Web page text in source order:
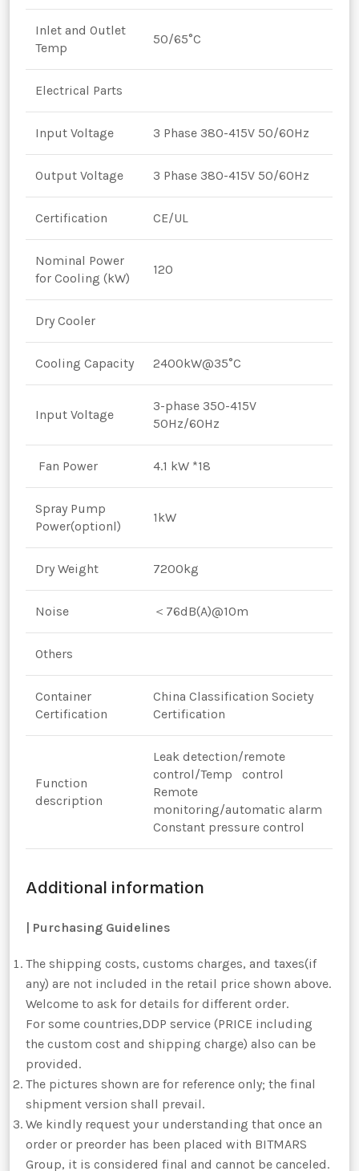
Inlet and Outlet
Temp
50/65°C
Electrical Parts
Input Voltage 3 Phase 380-415V 50/60Hz
Output Voltage 3 Phase 380-415V 50/60Hz
Certification CE/UL
Nominal Power
for Cooling (kW)
120
Dry Cooler
Cooling Capacity 2400kW@35°C
Input Voltage
3-phase 350-415V
50Hz/60Hz
Fan Power 4.1 kW *18
Spray Pump
Power(optionl)
1kW
Dry Weight 7200kg
Noise ＜76dB(A)@10m
Others
Container
Certification
China Classification Society
Certification
Function
description
Leak detection/remote
control/Temp control
Remote
monitoring/automatic alarm
Constant pressure control
Additional information
| Purchasing Guidelines
The shipping costs, customs charges, and taxes(if
any) are not included in the retail price shown above.
Welcome to ask for details for different order.
For some countries,DDP service (PRICE including
the custom cost and shipping charge) also can be
provided.
The pictures shown are for reference only; the final
shipment version shall prevail.
We kindly request your understanding that once an
order or preorder has been placed with BITMARS
Group, it is considered final and cannot be canceled.